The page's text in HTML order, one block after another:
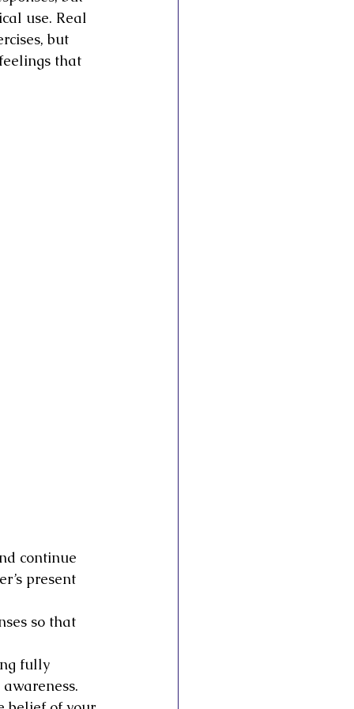
use. Real
but
that
continue
present
so that
fully